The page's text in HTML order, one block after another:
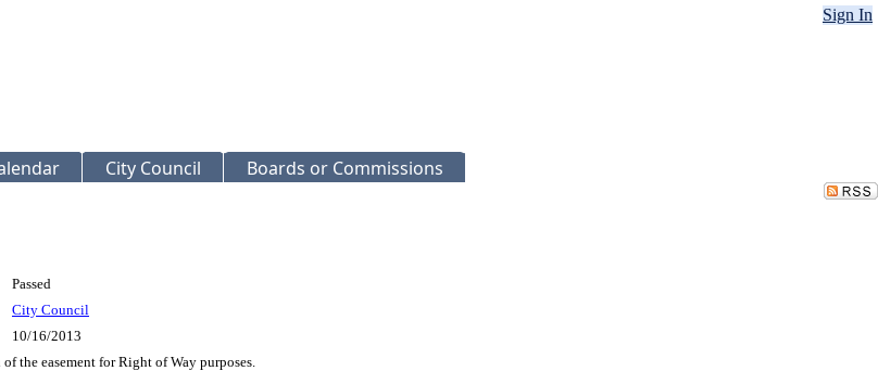
Sign In
City Council Boards or Commissions
Passed
City Council
10/16/2013
the easement for Right of Way purposes.